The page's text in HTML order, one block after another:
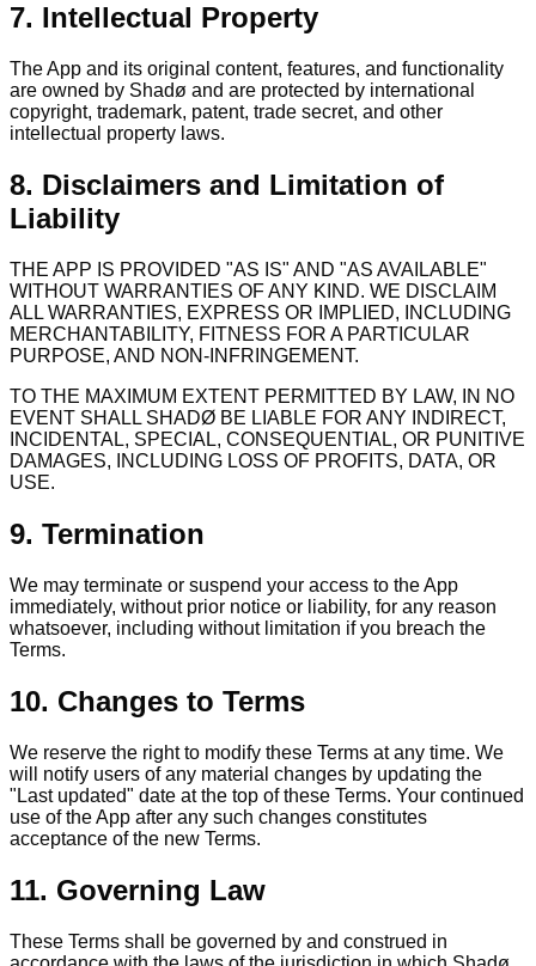
7. Intellectual Property
The App and its original content, features, and functionality
are owned by Shadø and are protected by international
copyright, trademark, patent, trade secret, and other
intellectual property laws.
8. Disclaimers and Limitation of
Liability
THE APP IS PROVIDED "AS IS" AND "AS AVAILABLE"
WITHOUT WARRANTIES OF ANY KIND. WE DISCLAIM
ALL WARRANTIES, EXPRESS OR IMPLIED, INCLUDING
MERCHANTABILITY, FITNESS FOR A PARTICULAR
PURPOSE, AND NON-INFRINGEMENT.
TO THE MAXIMUM EXTENT PERMITTED BY LAW, IN NO
EVENT SHALL SHADØ BE LIABLE FOR ANY INDIRECT,
INCIDENTAL, SPECIAL, CONSEQUENTIAL, OR PUNITIVE
DAMAGES, INCLUDING LOSS OF PROFITS, DATA, OR
USE.
9. Termination
We may terminate or suspend your access to the App
immediately, without prior notice or liability, for any reason
whatsoever, including without limitation if you breach the
Terms.
10. Changes to Terms
We reserve the right to modify these Terms at any time. We
will notify users of any material changes by updating the
"Last updated" date at the top of these Terms. Your continued
use of the App after any such changes constitutes
acceptance of the new Terms.
11. Governing Law
These Terms shall be governed by and construed in